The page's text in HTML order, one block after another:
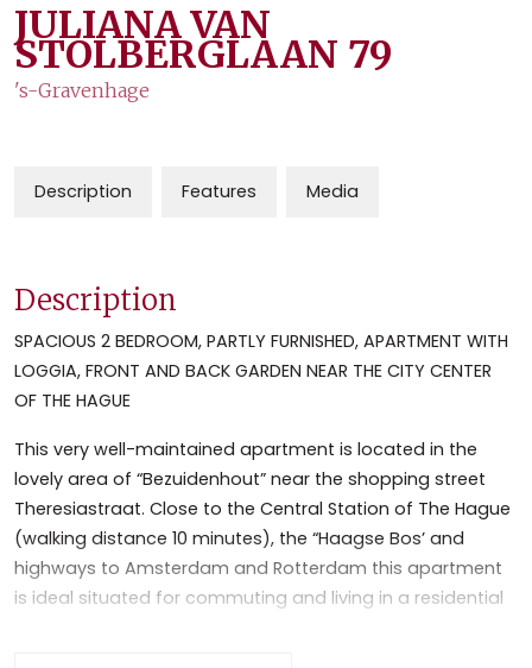
JULIANA VAN
STOLBERGLAAN 79
's-Gravenhage
Description Features Media
Description
SPACIOUS 2 BEDROOM, PARTLY FURNISHED, APARTMENT WITH
LOGGIA, FRONT AND BACK GARDEN NEAR THE CITY CENTER
OF THE HAGUE
This very well-maintained apartment is located in the
lovely area of “Bezuidenhout” near the shopping street
Theresiastraat. Close to the Central Station of The Hague
(walking distance 10 minutes), the “Haagse Bos’ and
highways to Amsterdam and Rotterdam this apartment
is ideal situated for commuting and living in a residential